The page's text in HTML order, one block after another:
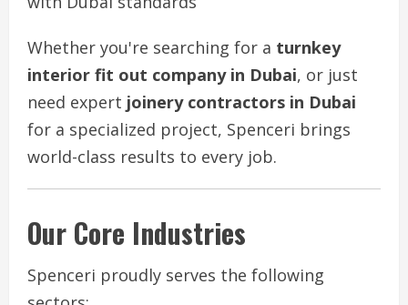
Whether you're searching for a turnkey
interior fit out company in Dubai, or just
need expert joinery contractors in Dubai
for a specialized project, Spenceri brings
world-class results to every job.
Our Core Industries
Spenceri proudly serves the following